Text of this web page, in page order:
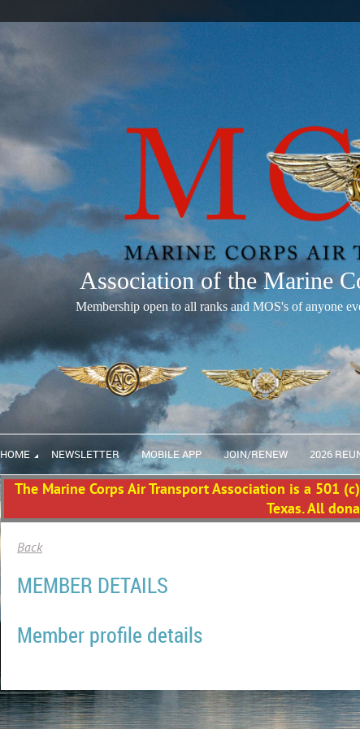
Association of the Marine
Membership open to all ranks and MOS's of anyone
HOME NEWSLETTER MOBILE APP JOIN/RENEW 2026
The Marine Corps Air Transport Association is a 501
Texas. All
Back
MEMBER DETAILS
Member profile details